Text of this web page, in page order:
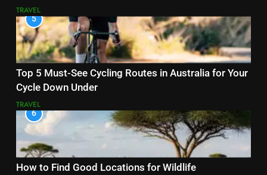
TRAVEL
5
Top 5 Must-See Cycling Routes in Australia for Your
Cycle Down Under
TRAVEL
6
How to Find Good Locations for Wildlife